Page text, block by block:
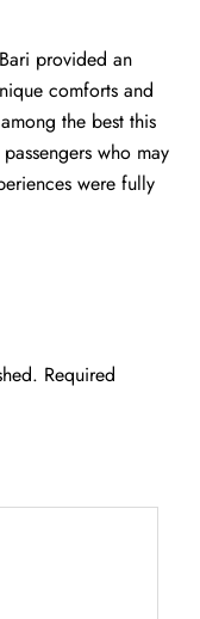
provided an
comforts and
the best this
who may
were fully
Required